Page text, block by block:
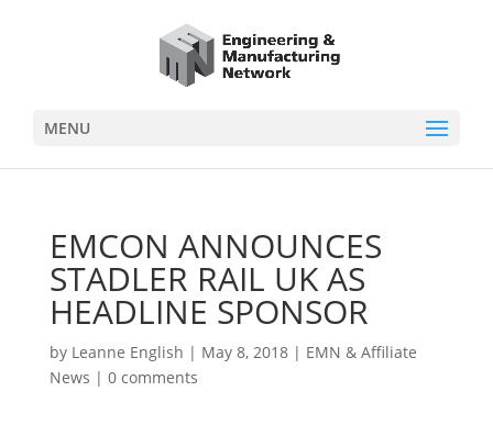
MENU
EMCON ANNOUNCES
STADLER RAIL UK AS
HEADLINE SPONSOR
by Leanne English | May 8, 2018| EMN & Affiliate
News | 0 comments